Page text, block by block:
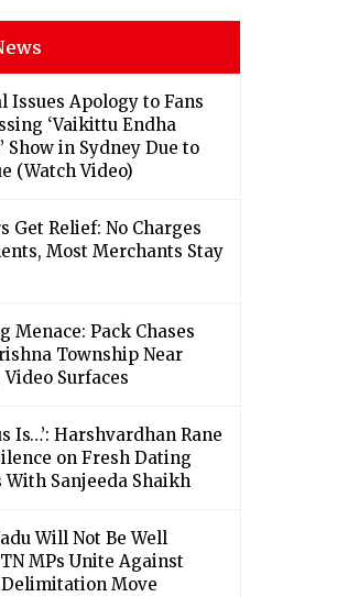
Issues Apology to Fans
‘Vaikittu Endha
Show in Sydney Due to
(Watch Video)
Get Relief: No Charges
Most Merchants Stay
Menace: Pack Chases
Township Near
Surfaces
Is…’: Harshvardhan Rane
on Fresh Dating
With Sanjeeda Shaikh
Will Not Be Well
TN MPs Unite Against
Delimitation Move